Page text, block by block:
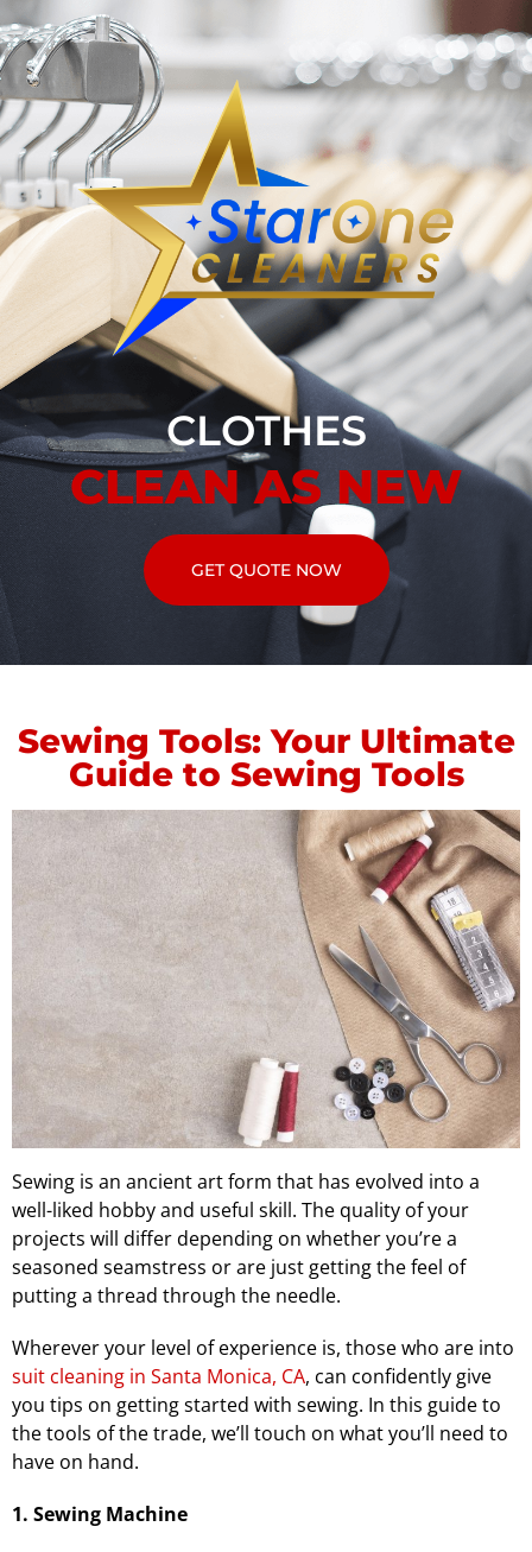
CLOTHES
CLEAN AS NEW
GET QUOTE NOW
Sewing Tools: Your Ultimate
Guide to Sewing Tools
Sewing is an ancient art form that has evolved into a
well-liked hobby and useful skill. The quality of your
projects will differ depending on whether you’re a
seasoned seamstress or are just getting the feel of
putting a thread through the needle.
Wherever your level of experience is, those who are into
suit cleaning in Santa Monica, CA, can confidently give
you tips on getting started with sewing. In this guide to
the tools of the trade, we’ll touch on what you’ll need to
have on hand.
1. Sewing Machine